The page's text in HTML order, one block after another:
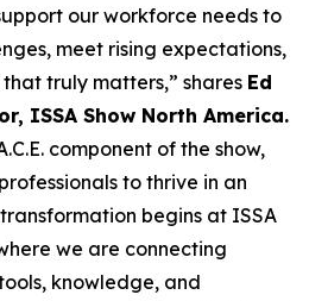
our workforce needs to
meet rising expectations,
truly matters,” shares Ed
ISSA Show North America.
component of the show,
to thrive in an
begins at ISSA
we are connecting
knowledge, and